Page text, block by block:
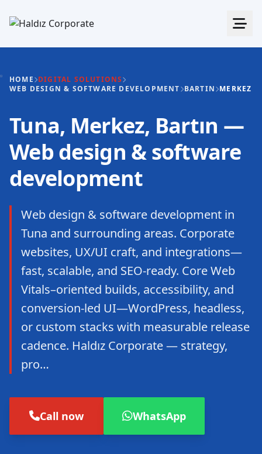
HOME DIGITAL SOLUTIONS
WEB DESIGN & SOFTWARE DEVELOPMENT BARTIN MERKEZ
Tuna, Merkez, Bartın —
Web design & software
development
Web design & software development in
Tuna and surrounding areas. Corporate
websites, UX/UI craft, and integrations—
fast, scalable, and SEO-ready. Core Web
Vitals–oriented builds, accessibility, and
conversion-led UI—WordPress, headless,
or custom stacks with measurable release
cadence. Haldız Corporate — strategy,
pro…
Call now WhatsApp